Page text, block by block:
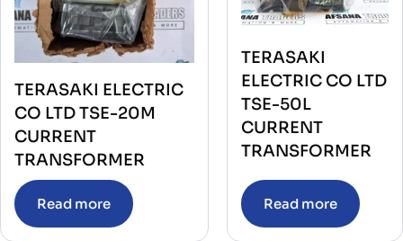
TERASAKI ELECTRIC
CO LTD TSE-20M
CURRENT
TRANSFORMER
Read more
TERASAKI
ELECTRIC CO LTD
TSE-50L
CURRENT
TRANSFORMER
Read more